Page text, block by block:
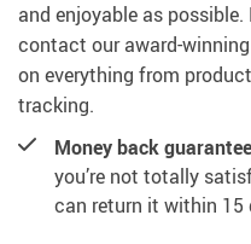
and enjoyable as
contact our award-
on everything from
tracking.
Money back
you’re not totally
can return it within 15